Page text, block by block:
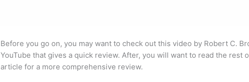
Before you go on, you may want to check out this video by Robert C.
YouTube that gives a quick review. After, you will want to read the rest
article for a more comprehensive review.